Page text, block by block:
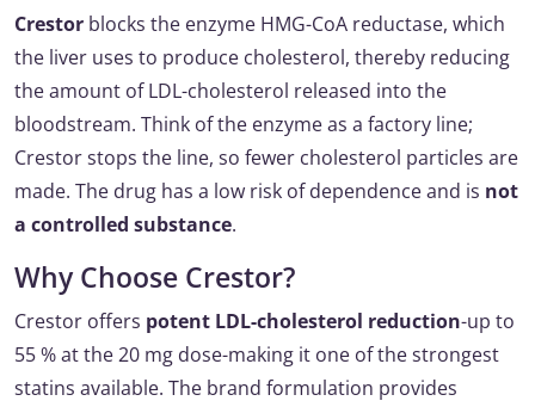
Crestor blocks the enzyme HMG-CoA reductase, which
the liver uses to produce cholesterol, thereby reducing
the amount of LDL-cholesterol released into the
bloodstream. Think of the enzyme as a factory line;
Crestor stops the line, so fewer cholesterol particles are
made. The drug has a low risk of dependence and is not
a controlled substance.
Why Choose Crestor?
Crestor offers potent LDL-cholesterol reduction-up to
55 % at the 20 mg dose-making it one of the strongest
statins available. The brand formulation provides